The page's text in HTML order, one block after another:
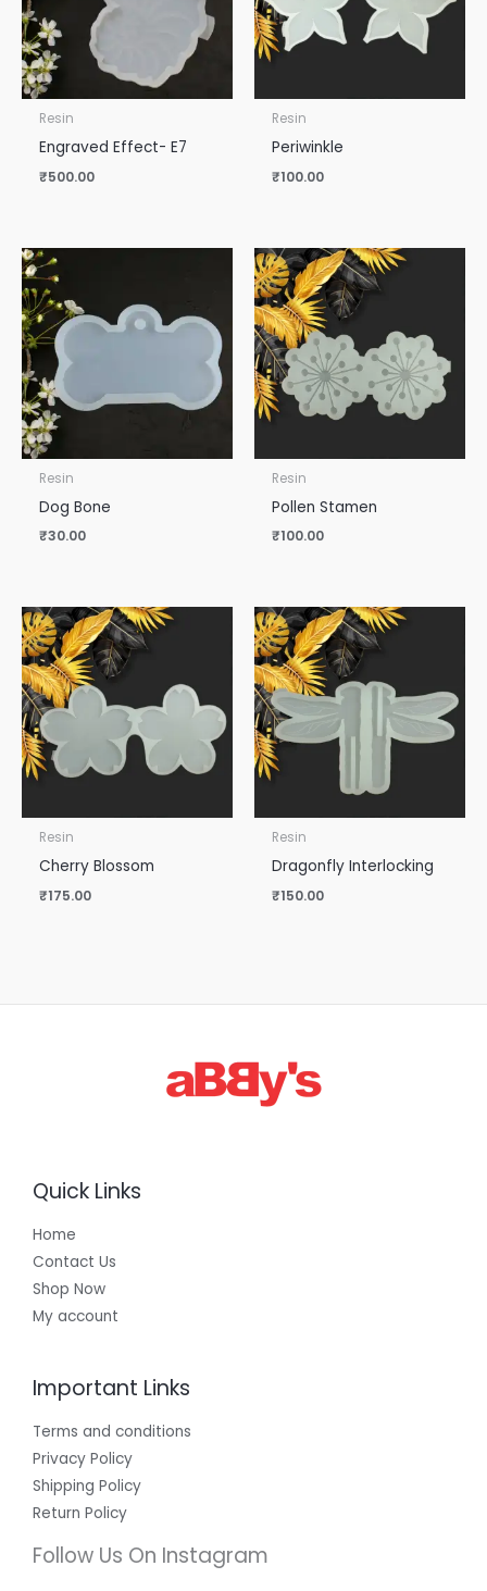
Resin
Engraved Effect- E7
₹500.00
Resin
Periwinkle
₹100.00
Resin
Dog Bone
₹30.00
Resin
Pollen Stamen
₹100.00
Resin
Cherry Blossom
₹175.00
Resin
Dragonfly Interlocking
₹150.00
Quick Links
Home
Contact Us
Shop Now
My account
Important Links
Terms and conditions
Privacy Policy
Shipping Policy
Return Policy
Follow Us On Instagram